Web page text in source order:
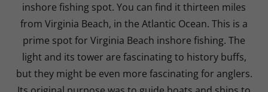
inshore fishing spot. You can find it thirteen miles
from Virginia Beach, in the Atlantic Ocean. This is a
prime spot for Virginia Beach inshore fishing. The
light and its tower are fascinating to history buffs,
but they might be even more fascinating for anglers.